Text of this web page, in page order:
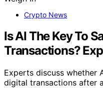
Crypto News
Is AI The Key To
Transactions?
Experts discuss whether
digital transactions after